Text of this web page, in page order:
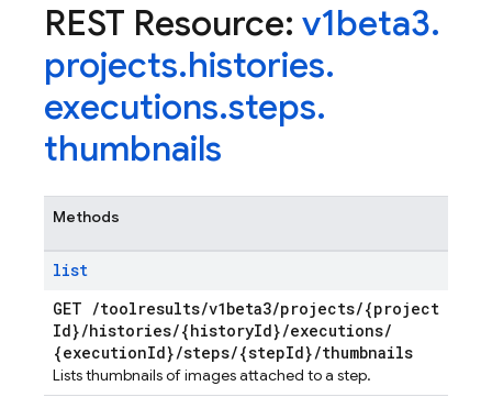
REST Resource: v1beta3.
projects.histories.
executions.steps.
thumbnails
Methods
list
GET /toolresults/v1beta3/projects/{project
Id}/histories/{historyId}/executions/
{executionId}/steps/{stepId}/thumbnails
Lists thumbnails of images attached to a step.